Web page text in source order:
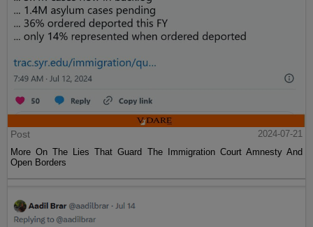
Post
2024-07-21
More On The Lies That Guard The Immigration Court Amnesty And
Open Borders